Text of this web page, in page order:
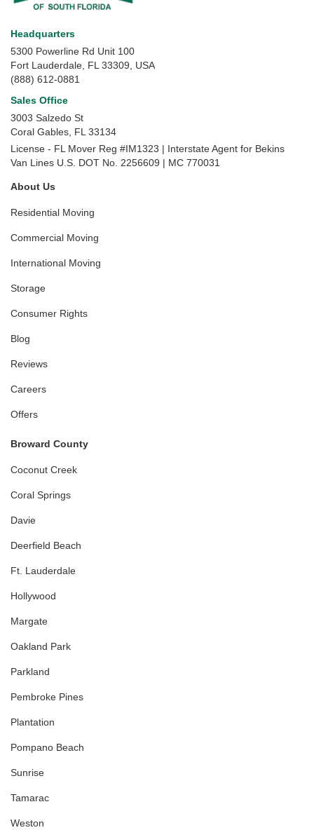
Headquarters
5300 Powerline Rd Unit 100
Fort Lauderdale, FL 33309, USA
(888) 612-0881
Sales Office
3003 Salzedo St
Coral Gables FL 33134
License - FL Mover Reg #IM1323 | Interstate Agent for Bekins
Van Lines U.S. DOT No. 2256609 | MC 770031
About Us
Residential Moving
Commercial Moving
International Moving
Storage
Consumer Rights
Blog
Reviews
Careers
Offers
Broward County
Coconut Creek
Coral Springs
Davie
Deerfield Beach
Ft. Lauderdale
Hollywood
Margate
Oakland Park
Parkland
Pembroke Pines
Plantation
Pompano Beach
Sunrise
Tamarac
Weston